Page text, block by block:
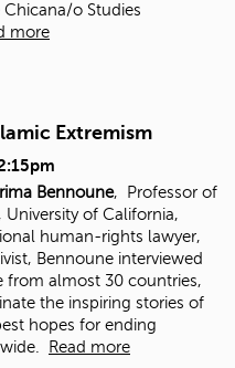
o Studies
more
Extremism
Bennoune, Professor of
of California,
human-rights lawyer,
Bennoune interviewed
from almost 30 countries,
the inspiring stories of
hopes for ending
Read more